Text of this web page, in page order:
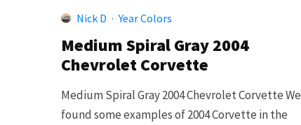
Nick D · Year Colors
Medium Spiral Gray 2004
Chevrolet Corvette
Medium Spiral Gray 2004 Chevrolet Corvette We
found some examples of 2004 Corvette in the